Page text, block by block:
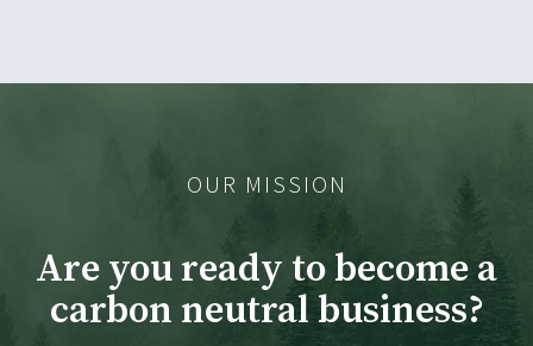
OUR MISSION
Are you ready to become a
carbon neutral business?